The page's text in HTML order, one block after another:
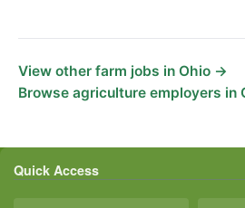
View other farm jobs in Ohio →
Browse agriculture employers in
Quick Access